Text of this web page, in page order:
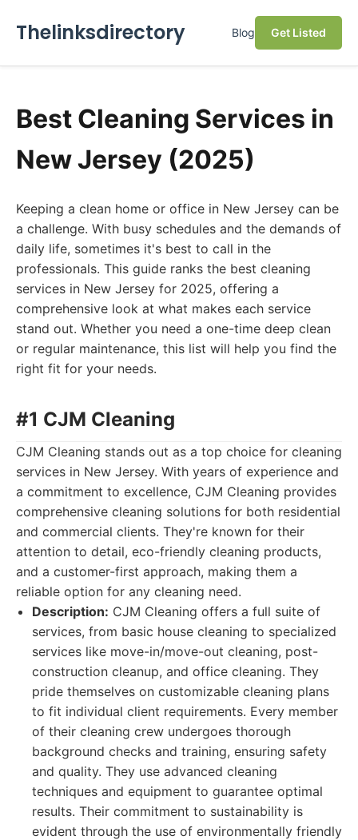
Thelinksdirectory Blog Get Listed
Best Cleaning Services in
New Jersey (2025)
Keeping a clean home or office in New Jersey can be
a challenge. With busy schedules and the demands of
daily life, sometimes it's best to call in the
professionals. This guide ranks the best cleaning
services in New Jersey for 2025, offering a
comprehensive look at what makes each service
stand out. Whether you need a one-time deep clean
or regular maintenance, this list will help you find the
right fit for your needs.
#1 CJM Cleaning
CJM Cleaning stands out as a top choice for cleaning
services in New Jersey. With years of experience and
a commitment to excellence, CJM Cleaning provides
comprehensive cleaning solutions for both residential
and commercial clients. They're known for their
attention to detail, eco-friendly cleaning products,
and a customer-first approach, making them a
reliable option for any cleaning need.
Description: CJM Cleaning offers a full suite of
services, from basic house cleaning to specialized
services like move-in/move-out cleaning, post-
construction cleanup, and office cleaning. They
pride themselves on customizable cleaning plans
to fit individual client requirements. Every member
of their cleaning crew undergoes thorough
background checks and training, ensuring safety
and quality. They use advanced cleaning
techniques and equipment to guarantee optimal
results. Their commitment to sustainability is
evident through the use of environmentally friendly